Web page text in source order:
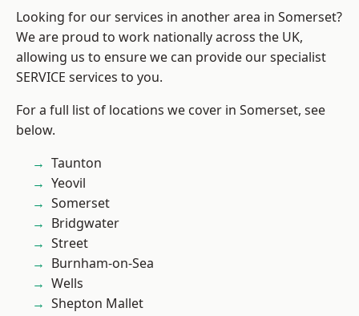
Looking for our services in another area in Somerset?
We are proud to work nationally across the UK,
allowing us to ensure we can provide our specialist
SERVICE services to you.
For a full list of locations we cover in Somerset, see
below.
Taunton
Yeovil
Somerset
Bridgwater
Street
Burnham-on-Sea
Wells
Shepton Mallet